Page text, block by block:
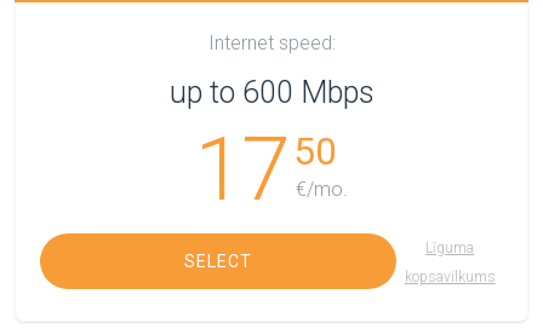
Internet speed:
up to 600 Mbps
17 50
€/mo.
SELECT
Līguma
kopsavilkums